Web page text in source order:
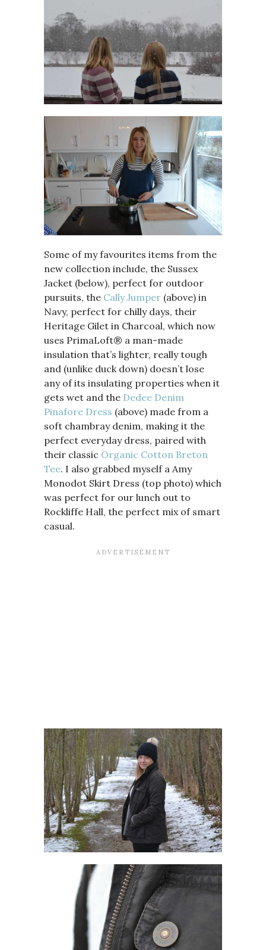
Some of my favourites items from the
new collection include, the Sussex
Jacket (below), perfect for outdoor
pursuits, the Cally Jumper (above) in
Navy, perfect for chilly days, their
Heritage Gilet in Charcoal, which now
uses PrimaLoft® a man-made
insulation that’s lighter, really tough
and (unlike duck down) doesn’t lose
any of its insulating properties when it
gets wet and the Dedee Denim
Pinafore Dress (above) made from a
soft chambray denim, making it the
perfect everyday dress, paired with
their classic Organic Cotton Breton
Tee. I also grabbed myself a Amy
Monodot Skirt Dress (top photo) which
was perfect for our lunch out to
Rockliffe Hall, the perfect mix of smart
casual.